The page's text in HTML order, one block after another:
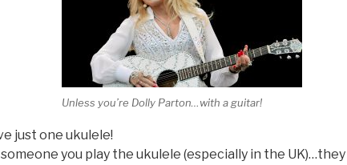
Unless you’re Dolly Parton…with a guitar!
just one ukulele!
you play the ukulele (especially in the UK)…they